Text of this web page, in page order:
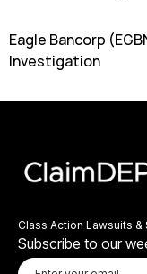
Eagle Bancorp
Investigation
Class Action Lawsuits
Subscribe to our